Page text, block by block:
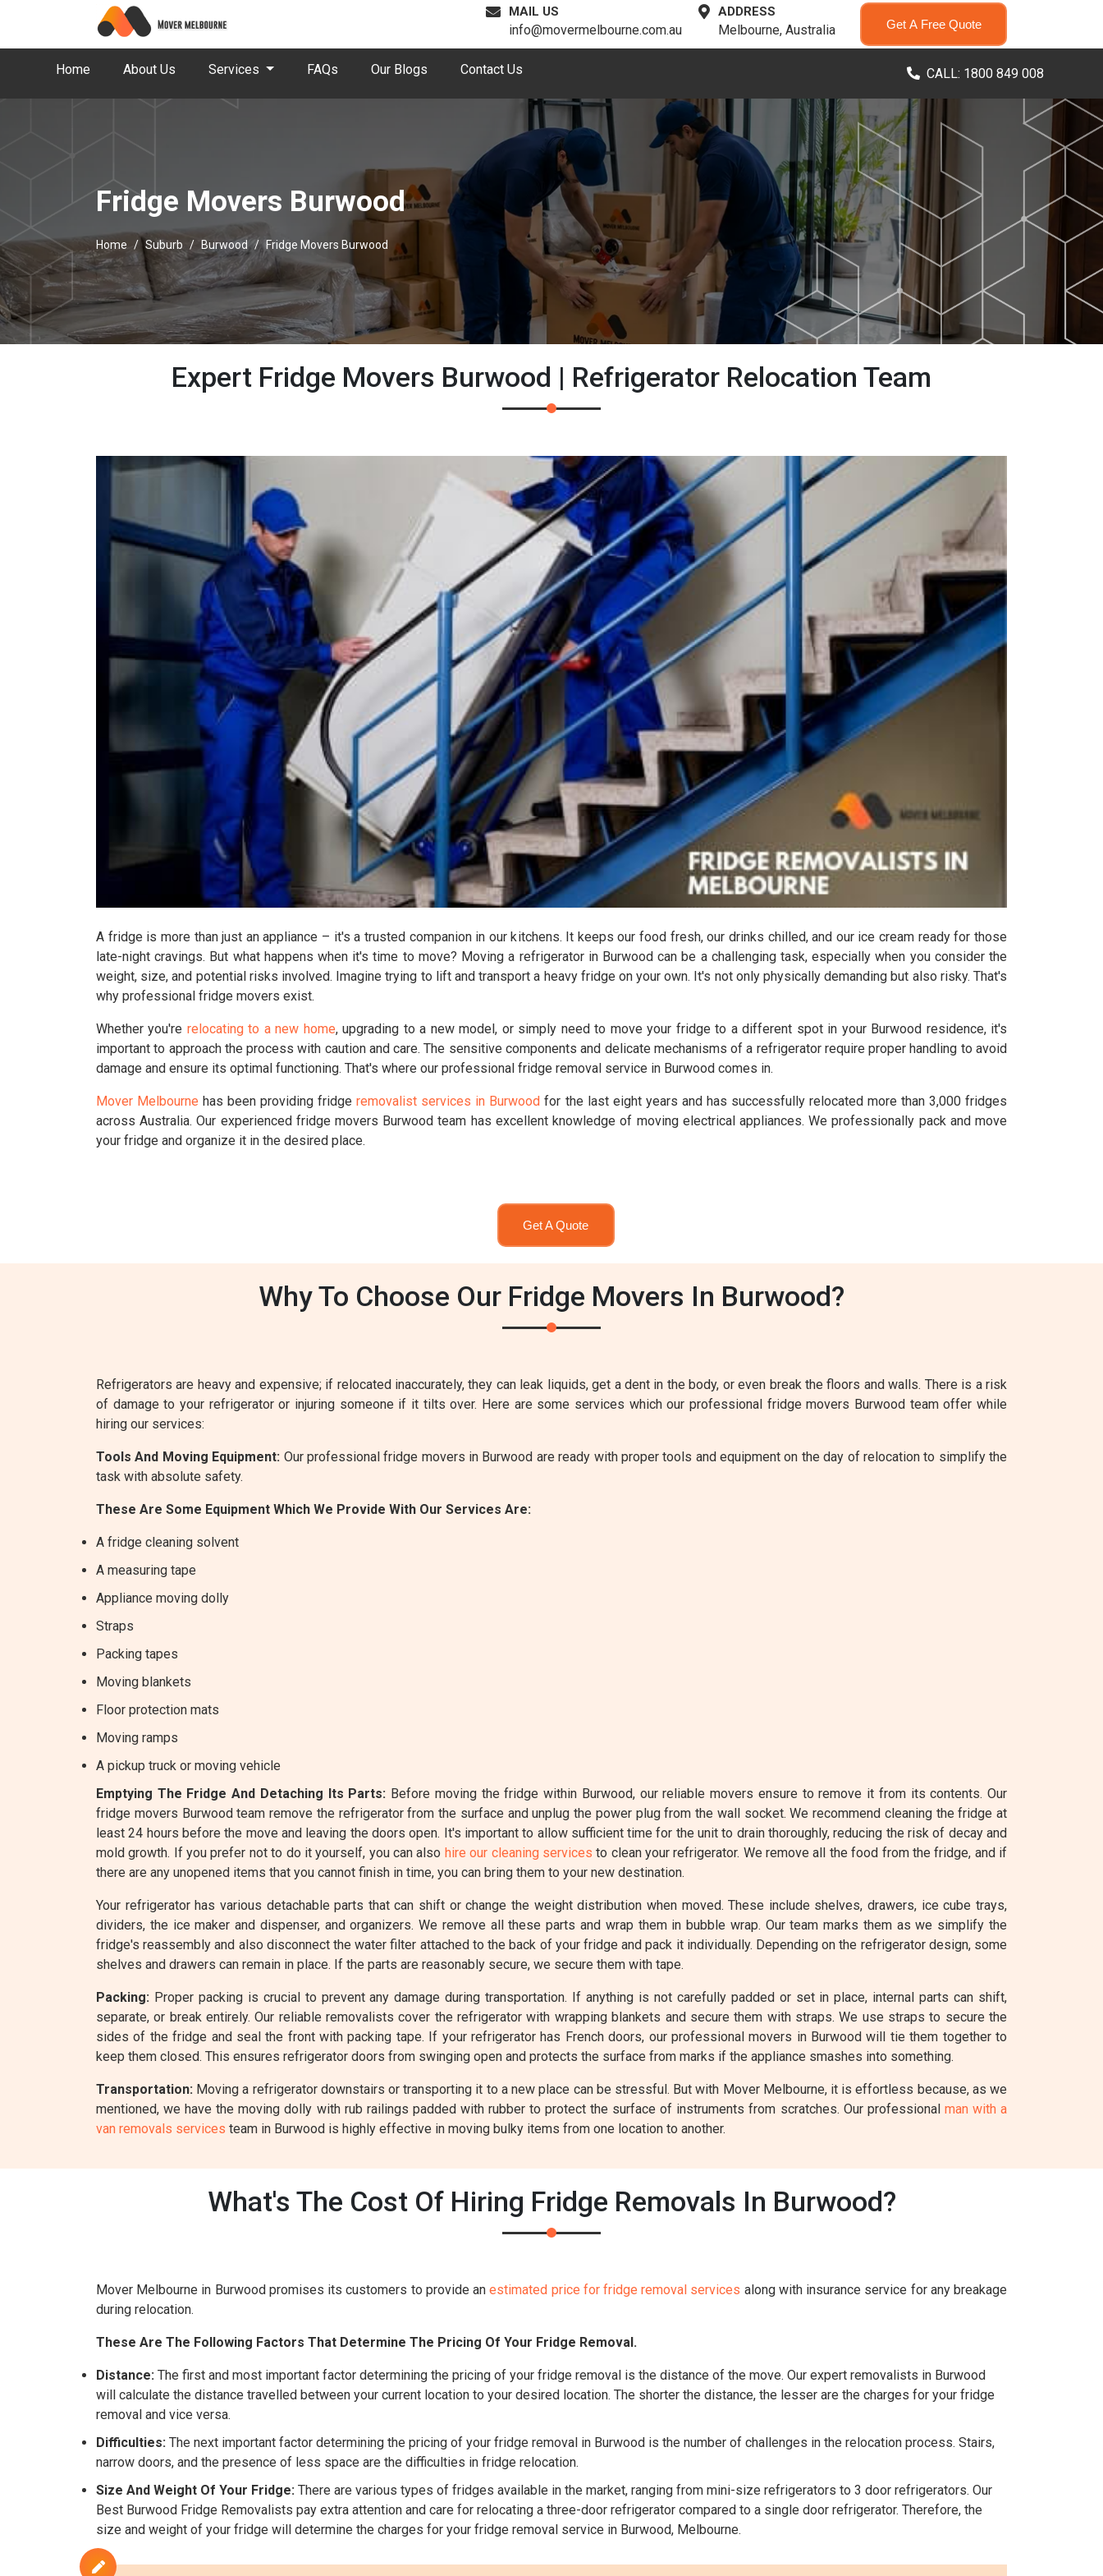
MAIL US
info@movermelbourne.com.au
ADDRESS
Melbourne, Australia Get A Free Quote
Home About Us Services FAQs Our Blogs Contact Us CALL: 1800 849 008
Fridge Movers Burwood
Home Suburb Burwood Fridge Movers Burwood
Expert Fridge Movers Burwood | Refrigerator Relocation Team
A fridge is more than just an appliance – it's a trusted companion in our kitchens. It keeps our food fresh, our drinks chilled, and our ice cream ready for those
late-night cravings. But what happens when it's time to move? Moving a refrigerator in Burwood can be a challenging task, especially when you consider the
weight, size, and potential risks involved. Imagine trying to lift and transport a heavy fridge on your own. It's not only physically demanding but also risky. That's
why professional fridge movers exist.
Whether you're relocating to a new home, upgrading to a new model, or simply need to move your fridge to a different spot in your Burwood residence, it's
important to approach the process with caution and care. The sensitive components and delicate mechanisms of a refrigerator require proper handling to avoid
damage and ensure its optimal functioning. That's where our professional fridge removal service in Burwood comes in.
Mover Melbourne has been providing fridgeremovalist services in Burwood for the last eight years and has successfully relocated more than 3,000 fridges
across Australia. Our experienced fridge movers Burwood team has excellent knowledge of moving electrical appliances. We professionally pack and move
your fridge and organize it in the desired place.
Get A Quote
Why To Choose Our Fridge Movers In Burwood?
Refrigerators are heavy and expensive; if relocated inaccurately, they can leak liquids, get a dent in the body, or even break the floors and walls. There is a risk
of damage to your refrigerator or injuring someone if it tilts over. Here are some services which our professional fridge movers Burwood team offer while
hiring our services:
Tools And Moving Equipment: Our professional fridge movers in Burwood are ready with proper tools and equipment on the day of relocation to simplify the
task with absolute safety.
These Are Some Equipment Which We Provide With Our Services Are:
A fridge cleaning solvent
A measuring tape
Appliance moving dolly
Straps
Packing tapes
Moving blankets
Floor protection mats
Moving ramps
A pickup truck or moving vehicle
Emptying The Fridge And Detaching Its Parts: Before moving the fridge within Burwood, our reliable movers ensure to remove it from its contents. Our
fridge movers Burwood team remove the refrigerator from the surface and unplug the power plug from the wall socket. We recommend cleaning the fridge at
least 24 hours before the move and leaving the doors open. It's important to allow sufficient time for the unit to drain thoroughly, reducing the risk of decay and
mold growth. If you prefer not to do it yourself, you can also hire our cleaning services to clean your refrigerator. We remove all the food from the fridge, and if
there are any unopened items that you cannot finish in time, you can bring them to your new destination.
Your refrigerator has various detachable parts that can shift or change the weight distribution when moved. These include shelves, drawers, ice cube trays,
dividers, the ice maker and dispenser, and organizers. We remove all these parts and wrap them in bubble wrap. Our team marks them as we simplify the
fridge's reassembly and also disconnect the water filter attached to the back of your fridge and pack it individually. Depending on the refrigerator design, some
shelves and drawers can remain in place. If the parts are reasonably secure, we secure them with tape.
Packing: Proper packing is crucial to prevent any damage during transportation. If anything is not carefully padded or set in place, internal parts can shift,
separate, or break entirely. Our reliable removalists cover the refrigerator with wrapping blankets and secure them with straps. We use straps to secure the
sides of the fridge and seal the front with packing tape. If your refrigerator has French doors, our professional movers in Burwood will tie them together to
keep them closed. This ensures refrigerator doors from swinging open and protects the surface from marks if the appliance smashes into something.
Transportation: Moving a refrigerator downstairs or transporting it to a new place can be stressful. But with Mover Melbourne, it is effortless because, as we
mentioned, we have the moving dolly with rub railings padded with rubber to protect the surface of instruments from scratches. Our professional man with a
van removals services team in Burwood is highly effective in moving bulky items from one location to another.
What's The Cost Of Hiring Fridge Removals In Burwood?
Mover Melbourne in Burwood promises its customers to provide anestimated price for fridge removal services along with insurance service for any breakage
during relocation.
These Are The Following Factors That Determine The Pricing Of Your Fridge Removal.
Distance: The first and most important factor determining the pricing of your fridge removal is the distance of the move. Our expert removalists in Burwood
will calculate the distance travelled between your current location to your desired location. The shorter the distance, the lesser are the charges for your fridge
removal and vice versa.
Difficulties: The next important factor determining the pricing of your fridge removal in Burwood is the number of challenges in the relocation process. Stairs,
narrow doors, and the presence of less space are the difficulties in fridge relocation.
Size And Weight Of Your Fridge: There are various types of fridges available in the market, ranging from mini-size refrigerators to 3 door refrigerators. Our
Best Burwood Fridge Removalists pay extra attention and care for relocating a three-door refrigerator compared to a single door refrigerator. Therefore, the
size and weight of your fridge will determine the charges for your fridge removal service in Burwood, Melbourne.